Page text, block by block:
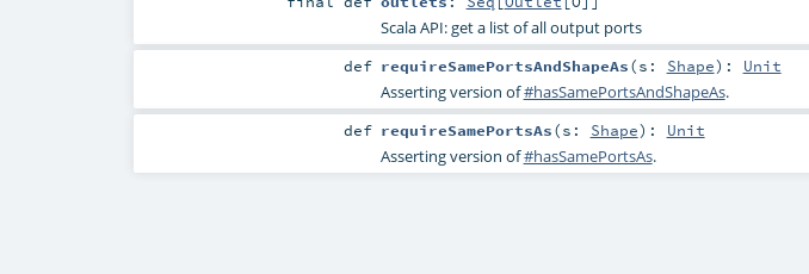
Scala API: get a list of all output ports
def requireSamePortsAndShapeAs(s: Shape) : Unit
Asserting version of#hasSamePortsAndShapeAs.
def requireSamePortsAs(s: Shape) : Unit
Asserting version of#hasSamePortsAs.